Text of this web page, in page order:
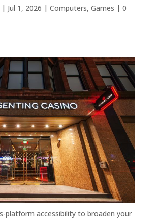
| Jul 1, 2026 | Computers, Games | 0
platform accessibility to broaden your